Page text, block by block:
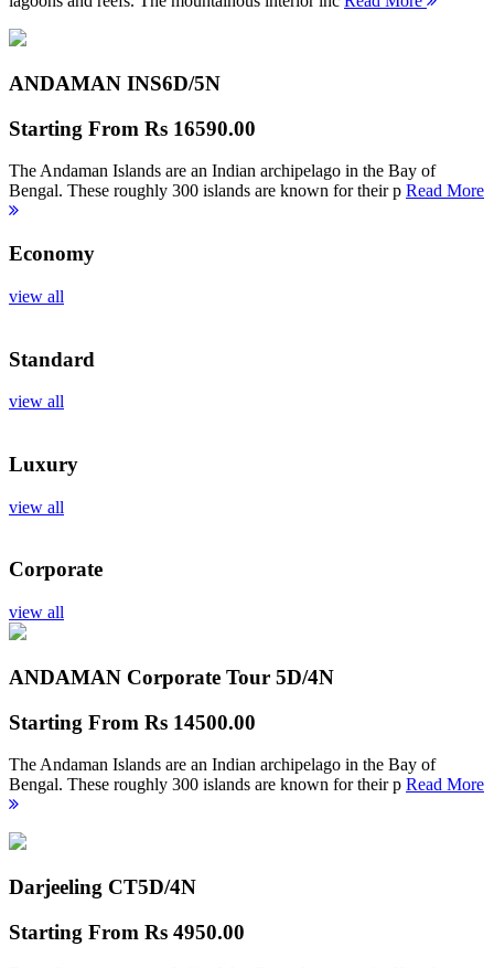
ANDAMAN INS6D/5N
Starting From Rs 16590.00
The Andaman Islands are an Indian archipelago in the Bay of
Bengal. These roughly 300 islands are known for their p Read More
Economy
view all
Standard
view all
Luxury
view all
Corporate
view all
ANDAMAN Corporate Tour 5D/4N
Starting From Rs 14500.00
The Andaman Islands are an Indian archipelago in the Bay of
Bengal. These roughly 300 islands are known for their p Read More
Darjeeling CT5D/4N
Starting From Rs 4950.00